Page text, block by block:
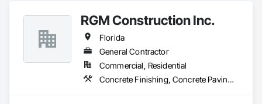
RGM Construction Inc.
Florida
General Contractor
Commercial, Residential
Concrete Finishing, Concrete Paving, Concrete Supply and Delivery